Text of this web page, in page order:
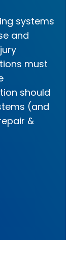
systems
and
must
should
(and
&